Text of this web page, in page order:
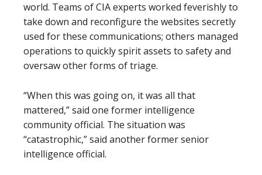
world. Teams of CIA experts worked feverishly to
take down and reconfigure the websites secretly
used for these communications; others managed
operations to quickly spirit assets to safety and
oversaw other forms of triage.
“When this was going on, it was all that
mattered,” said one former intelligence
community official. The situation was
“catastrophic,” said another former senior
intelligence official.